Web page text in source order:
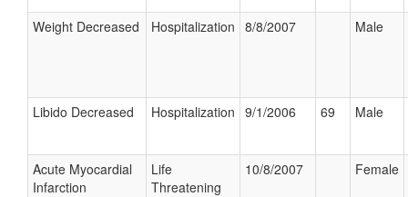
Weight Decreased Hospitalization 8/8/2007 Male
Libido Decreased Hospitalization 9/1/2006 69 Male
Acute Myocardial
Infarction
Life
Threatening
10/8/2007 Female